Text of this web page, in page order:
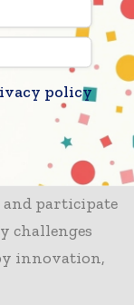
with WRAP
has
its
with
and participate
challenges
innovation,
policy